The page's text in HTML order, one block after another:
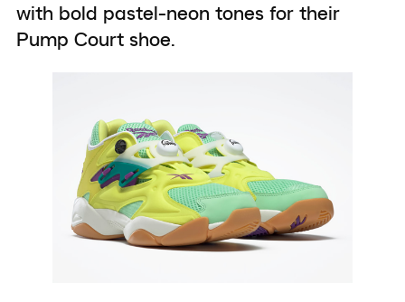
with bold pastel-neon tones for their
Pump Court shoe.